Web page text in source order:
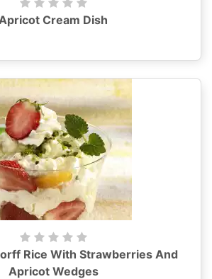
Cream Dish
Rice With Strawberries And
Apricot Wedges